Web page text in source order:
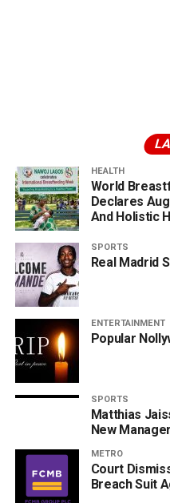
HEALTH
World
Declares
And Holistic
SPORTS
Real Madrid
ENTERTAINMENT
Popular
SPORTS
Matthias
New Manager
METRO
Court
Breach Suit